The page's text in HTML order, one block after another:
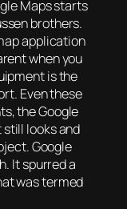
Maps starts
brothers.
application
when you
is the
Even these
the Google
still looks and
Google
It spurred a
was termed